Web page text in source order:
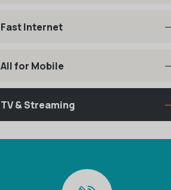
Fast Internet
All for Mobile
TV & Streaming